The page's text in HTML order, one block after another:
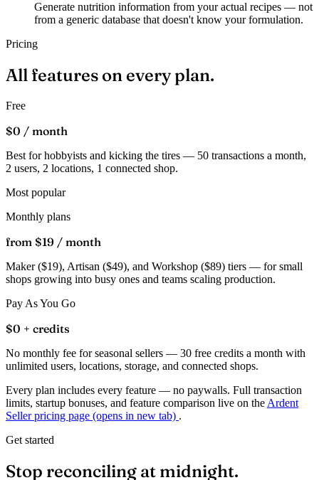
Generate nutrition information from your actual recipes — not
from a generic database that doesn't know your formulation.
Pricing
All features on everyplan.
Free
$0 / month
Best for hobbyists and kicking the tires — 50 transactions a month,
2 users, 2 locations, 1 connected shop.
Most popular
Monthly plans
from $19 / month
Maker ($19), Artisan ($49), and Workshop ($89) tiers — for small
shops growing into busy ones and teams scaling production.
Pay As You Go
$0 + credits
No monthly fee for seasonal sellers — 30 free credits a month with
unlimited users, locations, storage, and connected shops.
Every plan includes every feature — no paywalls. Full transaction
limits, startup bonuses, and feature comparison live on the Ardent
Seller pricing page (opens in new tab) .
Get started
Stop reconciling at midnight.